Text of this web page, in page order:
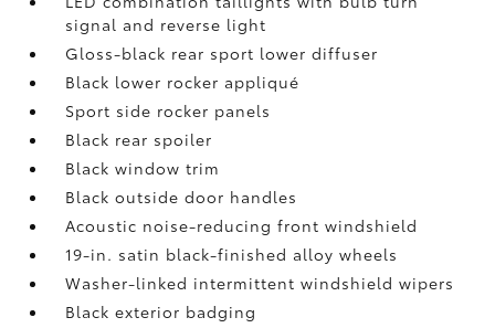
signal and reverse light
Gloss-black rear sport lower diffuser
Black lower rocker appliqué
Sport side rocker panels
Black rear spoiler
Black window trim
Black outside door handles
Acoustic noise-reducing front windshield
19-in. satin black-finished alloy wheels
Washer-linked intermittent windshield wipers
Black exterior badging